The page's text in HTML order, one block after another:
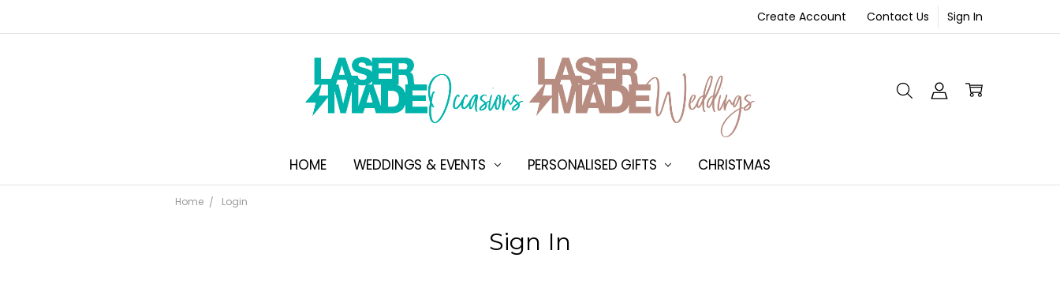
Create Account Contact Us Sign In
HOME WEDDINGS & EVENTS PERSONALISED GIFTS CHRISTMAS
ABOUT US
SHIPPING & DELIVERY
NEW CUSTOMER DISCOUNT
TERMS & CONDITIONS
CONTACT US
Home Login
Sign In